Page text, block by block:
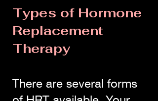
Types of Hormone
Replacement
Therapy
There are several forms